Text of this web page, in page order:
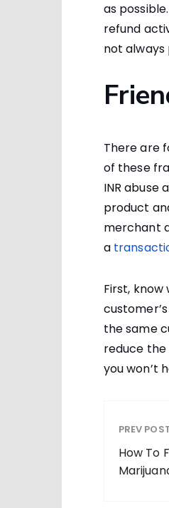
as
refund
not always
There are
of these
INR abuse
product
merchant
a
First,
the same
reduce
you won’t
PREV
How To